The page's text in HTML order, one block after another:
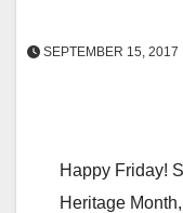
SEPTEMBER 15, 2017
Happy Friday!
Heritage